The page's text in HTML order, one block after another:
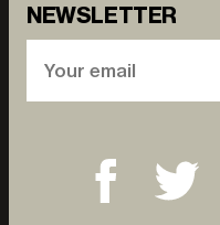
NEWSLETTER